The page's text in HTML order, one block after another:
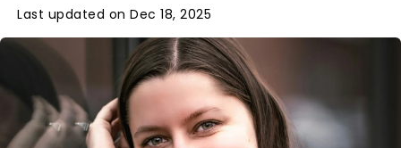
Last updated on Dec 18, 2025